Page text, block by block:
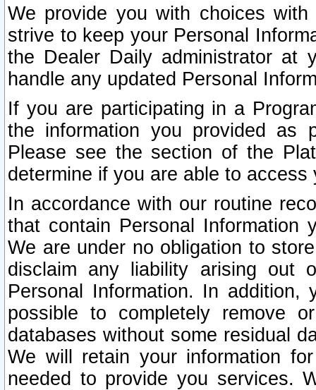
We provide you with choices
strive to keep your Personal
the Dealer Daily administrator at
handle any updated Personal
If you are participating in a
the information you provided as
Please see the section of the
determine if you are able to
In accordance with our routine
that contain Personal Information
We are under no obligation to
disclaim any liability arising out
Personal Information. In
possible to completely remove
databases without some residual
We will retain your information
needed to provide you services.